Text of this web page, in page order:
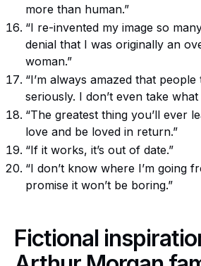
more than human.”
“I re-invented my image so
denial that I was originally an
woman.”
“I’m always amazed that
seriously. I don’t even take
“The greatest thing you’ll ever
love and be loved in return.”
“If it works, it’s out of date.”
“I don’t know where I’m going
promise it won’t be boring.”
Fictional